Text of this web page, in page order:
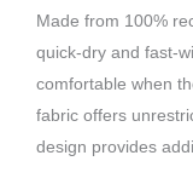
Made from 100%
quick-dry and fast-
comfortable when
fabric offers
design provides